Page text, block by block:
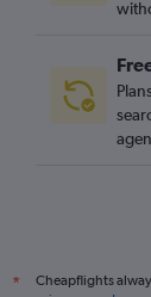
*
Cheapflights